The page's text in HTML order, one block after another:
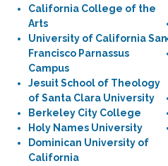
California College of the
Arts
University of California San
Francisco Parnassus
Campus
Jesuit School of Theology
of Santa Clara University
Berkeley City College
Holy Names University
Dominican University of
California